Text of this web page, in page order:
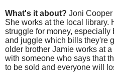
What's it about? Joni
She works at the local library.
struggle for money, especially
and juggle which bills they're
older brother Jamie works at
with someone who says that
to be sold and everyone will